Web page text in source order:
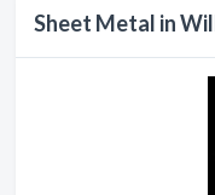
Sheet Metal in